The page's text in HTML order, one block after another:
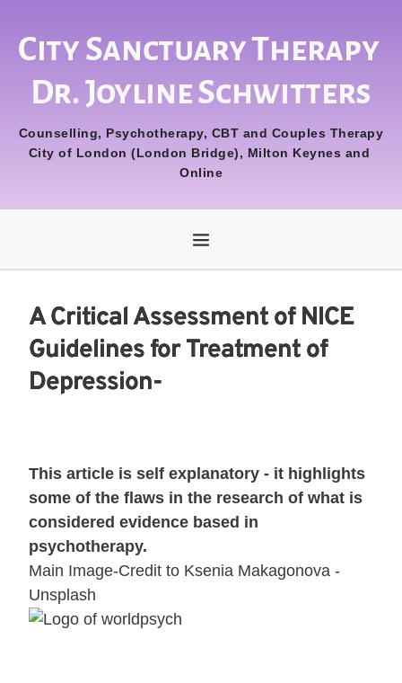
City Sanctuary Therapy
Dr. Joyline Schwitters
Counselling, Psychotherapy, CBT and Couples Therapy
City of London (London Bridge), Milton Keynes and
Online
A Critical Assessment of NICE
Guidelines for Treatment of
Depression-
This article is self explanatory - it highlights
some of the flaws in the research of what is
considered evidence based in
psychotherapy.
Main Image-Credit to Ksenia Makagonova -
Unsplash